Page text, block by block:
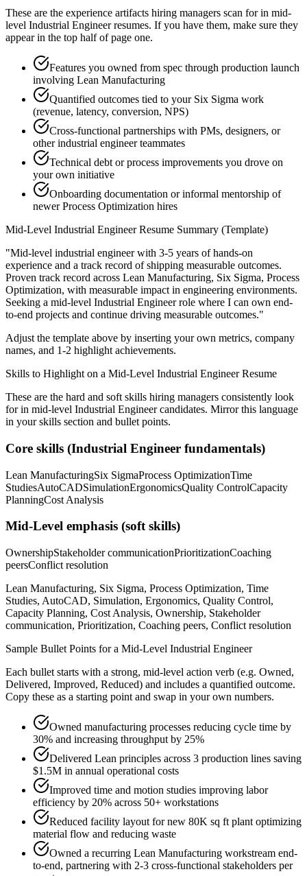
These are the experience artifacts hiring managers scan for in mid-
level Industrial Engineerresumes. If you have them, make sure they
appear in the top half of page one.
Features you owned from spec through production launch
involving Lean Manufacturing
Quantified outcomes tied to your Six Sigma work
(revenue, latency, conversion, NPS)
Cross-functional partnerships with PMs, designers, or
other industrial engineer teammates
Technical debt or process improvements you drove on
your own initiative
Onboarding documentation or informal mentorship of
newer Process Optimization hires
Mid-Level Industrial EngineerResume Summary (Template)
"Mid-level industrial engineer with 3-5 years of hands-on
experience and a track record of shipping measurable outcomes.
Proven track record across Lean Manufacturing, Six Sigma, Process
Optimization, with measurable impact in engineering environments.
Seeking a mid-level Industrial Engineerrole where I can own end-
to-end projects and continue driving measurable outcomes."
Adjust the template above by inserting your own metrics, company
names, and 1-2 highlight achievements.
Skills to Highlight on a Mid-Level Industrial EngineerResume
These are the hard and soft skills hiring managers consistently look
for in mid-level Industrial Engineercandidates. Mirror this language
in your skills section and bullet points.
Core skills (Industrial Engineer fundamentals)
Lean ManufacturingSix SigmaProcess OptimizationTime
StudiesAutoCADSimulationErgonomicsQuality ControlCapacity
PlanningCost Analysis
Mid-Level emphasis (soft skills)
OwnershipStakeholder communicationPrioritizationCoaching
peersConflict resolution
Lean Manufacturing, Six Sigma, Process Optimization, Time
Studies, AutoCAD, Simulation, Ergonomics, Quality Control,
Capacity Planning, Cost Analysis, Ownership, Stakeholder
communication, Prioritization, Coaching peers, Conflict resolution
Sample Bullet Points for a Mid-Level Industrial Engineer
Each bullet starts with a strong, mid-level action verb (e.g. Owned,
Delivered, Improved, Reduced) and includes a quantified outcome.
Copy these as a starting point and swap in your own numbers.
Owned manufacturing processes reducing cycle time by
30% and increasing throughput by 25%
Delivered Lean principles across 3 production lines saving
$1.5M in annual operational costs
Improved time and motion studies improving labor
efficiency by 20% across 50+ workstations
Reduced facility layout for new 80K sq ft plant optimizing
material flow and reducing waste
Owned a recurring Lean Manufacturing workstream end-
to-end, partnering with 2-3 cross-functional stakeholders per